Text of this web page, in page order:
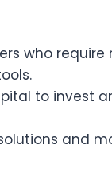
who require
to invest
and